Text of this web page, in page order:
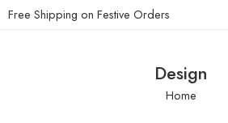
Free Shipping on Festive Orders
Design
Home